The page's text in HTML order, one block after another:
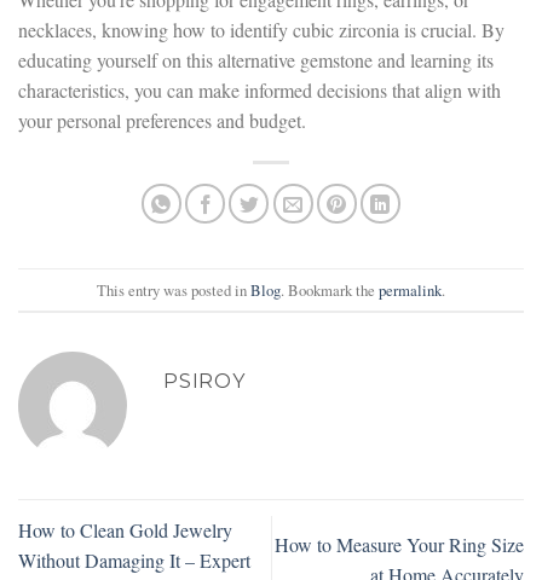
necklaces, knowing how to identify cubic zirconia is crucial. By
educating yourself on this alternative gemstone and learning its
characteristics, you can make informed decisions that align with
your personal preferences and budget.
This entry was posted inBlog. Bookmark the permalink.
PSIROY
How to Clean Gold Jewelry
Without Damaging It – Expert
How to Measure Your Ring Size
at Home Accurately